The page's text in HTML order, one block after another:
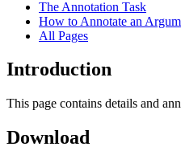
The Annotation Task
How to Annotate an
All Pages
Introduction
This page contains details and
Download